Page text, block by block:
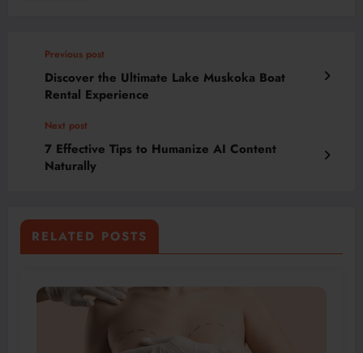
Previous post
Discover the Ultimate Lake Muskoka Boat
Rental Experience
Next post
7 Effective Tips to Humanize AI Content
Naturally
RELATED POSTS